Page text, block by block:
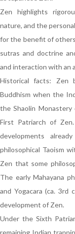
Zen highlights
nature, and the
for the benefit of
sutras and doctrine
and interaction with an
Historical facts: Zen
Buddhism when the
the Shaolin Monastery
First Patriarch of
developments
philosophical Taoism
Zen that some
The early Mahayana
and Yogacara (ca. 3rd
development of Zen.
Under the Sixth
remaining Indian